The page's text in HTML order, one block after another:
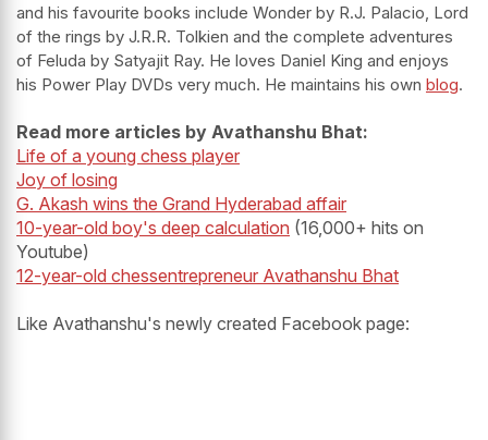
and his favourite books include Wonder by R.J. Palacio, Lord
of the rings by J.R.R. Tolkien and the complete adventures
of Feluda by Satyajit Ray. He loves Daniel King and enjoys
his Power Play DVDs very much. He maintains his own blog.
Read more articles by Avathanshu Bhat:
Life of a young chess player
Joy of losing
G. Akash wins the Grand Hyderabad affair
10-year-old boy's deep calculation (16,000+ hits on
Youtube)
12-year-old chessentrepreneur Avathanshu Bhat
Like Avathanshu's newly created Facebook page: